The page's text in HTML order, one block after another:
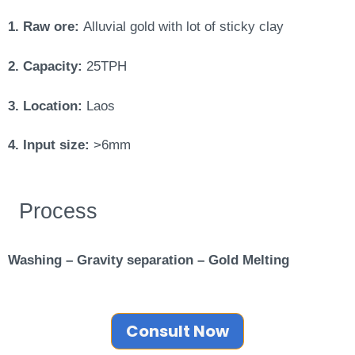
1. Raw ore: Alluvial gold with lot of sticky clay
2. Capacity: 25TPH
3. Location: Laos
4. Input size: >6mm
Process
Washing – Gravity separation – Gold Melting
Consult Now